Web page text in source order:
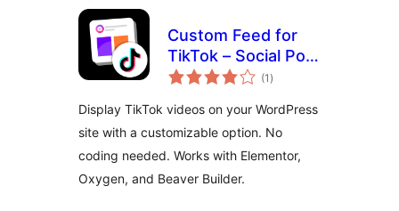
Custom Feed for
TikTok – Social Post
Feed Plugin for
(1 total
ratings
)
Display TikTok videos on your WordPress
site with a customizable option. No
coding needed. Works with Elementor,
Oxygen, and Beaver Builder.